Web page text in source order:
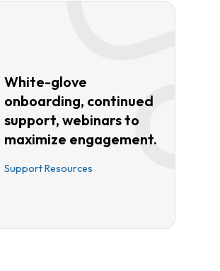
White-glove
onboarding, continued
support, webinars to
maximize engagement.
Support Resources